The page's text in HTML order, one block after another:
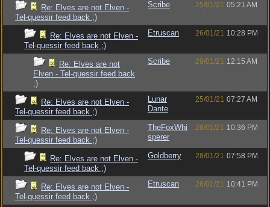
Re: Elves are not Elven -
Tel-quessir feed back ;)
Scribe 25/01/21 05:21 AM
Re: Elves are not Elven -
Tel-quessir feed back ;)
Etruscan 26/01/21 10:28 PM
Re: Elves are not
Elven - Tel-quessir feed back
;)
Scribe 29/01/21 12:15 AM
Re: Elves are not Elven -
Tel-quessir feed back ;)
Lunar
Dante
25/01/21 07:27 AM
Re: Elves are not Elven -
Tel-quessir feed back ;)
TheFoxWhi
sperer
26/01/21 10:36 PM
Re: Elves are not Elven -
Tel-quessir feed back ;)
Goldberry 28/01/21 07:58 PM
Re: Elves are not Elven -
Tel-quessir feed back ;)
Etruscan 26/01/21 10:41 PM